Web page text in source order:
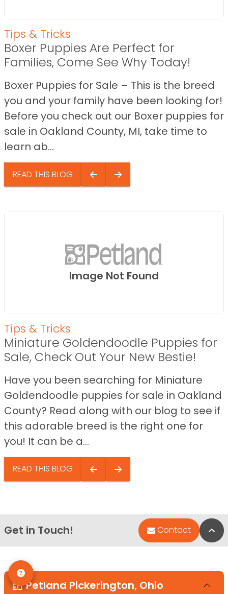
Tips & Tricks
Boxer Puppies Are Perfect for
Families, Come See Why Today!
Boxer Puppies for Sale – This is the breed
you and your family have been looking for!
Before you check out our Boxer puppies for
sale in Oakland County, MI, take time to
learn ab...
READ THIS BLOG
Image Not Found
Tips & Tricks
Miniature Goldendoodle Puppies for
Sale, Check Out Your New Bestie!
Have you been searching for Miniature
Goldendoodle puppies for sale in Oakland
County? Read along with our blog to see if
this adorable breed is the right one for
you! It can be a...
READ THIS BLOG
Get in Touch! Contact
Petland Pickerington, Ohio